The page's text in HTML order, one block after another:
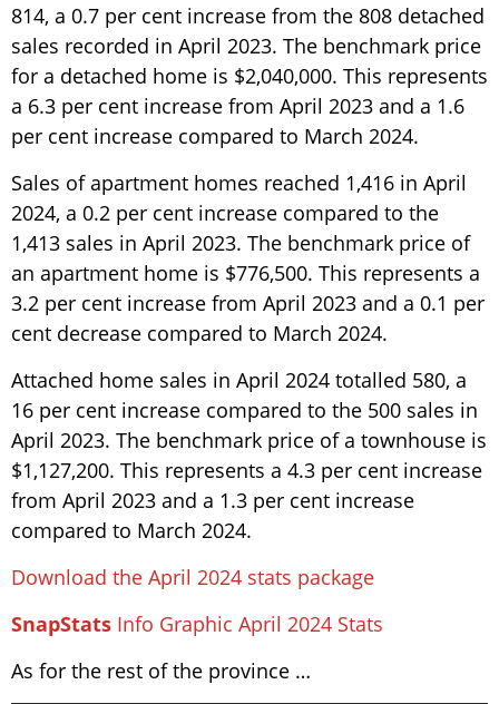
814, a 0.7 per cent increase from the 808 detached
sales recorded in April 2023. The benchmark price
for a detached home is $2,040,000. This represents
a 6.3 per cent increase from April 2023 and a 1.6
per cent increase compared to March 2024.
Sales of apartment homes reached 1,416 in April
2024, a 0.2 per cent increase compared to the
1,413 sales in April 2023. The benchmark price of
an apartment home is $776,500. This represents a
3.2 per cent increase from April 2023 and a 0.1 per
cent decrease compared to March 2024.
Attached home sales in April 2024 totalled 580, a
16 per cent increase compared to the 500 sales in
April 2023. The benchmark price of a townhouse is
$1,127,200. This represents a 4.3 per cent increase
from April 2023 and a 1.3 per cent increase
compared to March 2024.
Download the April 2024 stats package
SnapStats Info Graphic April 2024 Stats
As for the rest of the province …